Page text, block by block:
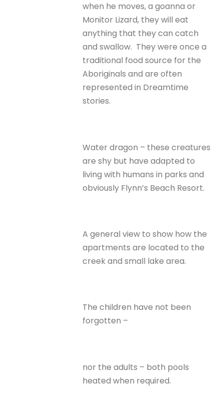
when he moves, a goanna or
Monitor Lizard, they will eat
anything that they can catch
and swallow. They were once a
traditional food source for the
Aboriginals and are often
represented in Dreamtime
stories.
Water dragon – these creatures
are shy but have adapted to
living with humans in parks and
obviously Flynn’s Beach Resort.
A general view to show how the
apartments are located to the
creek and small lake area.
The children have not been
forgotten –
nor the adults – both pools
heated when required.